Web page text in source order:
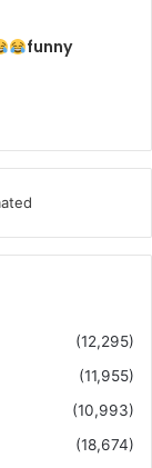
funny
(12,295)
(11,955)
(10,993)
(18,674)